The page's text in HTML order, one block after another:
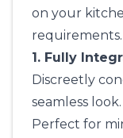
on your
1. Fully
Discreetly
seamless look.
Perfect for